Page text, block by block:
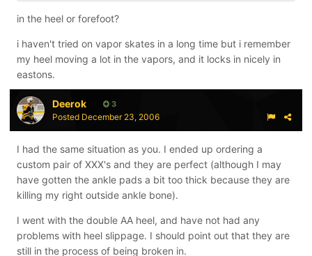
in the heel or forefoot?
i haven't tried on vapor skates in a long time but i remember
my heel moving a lot in the vapors, and it locks in nicely in
eastons.
Deerok 3
Posted December 23, 2006
I had the same situation as you. I ended up ordering a
custom pair of XXX's and they are perfect (although I may
have gotten the ankle pads a bit too thick because they are
killing my right outside ankle bone).
I went with the double AA heel, and have not had any
problems with heel slippage. I should point out that they are
still in the process of being broken in.